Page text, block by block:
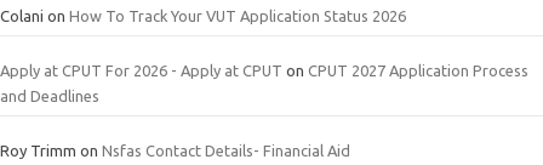
Colani on How To Track Your VUT Application Status 2026
Apply at CPUT For 2026 - Apply at CPUT on CPUT 2027 Application Process
and Deadlines
Roy Trimm on Nsfas Contact Details- Financial Aid